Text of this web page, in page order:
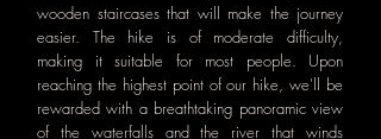
wooden staircases that will make the journey
easier. The hike is of moderate difficulty,
making it suitable for most people. Upon
reaching the highest point of our hike, we'll be
rewarded with a breathtaking panoramic view
of the waterfalls and the river that winds